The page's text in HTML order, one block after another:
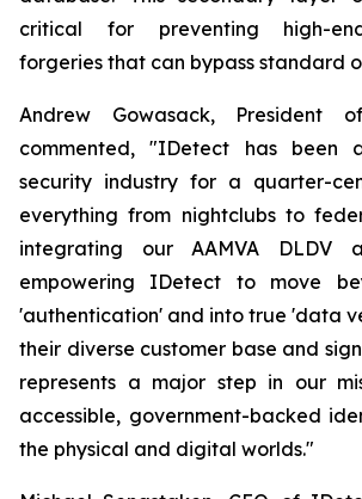
critical for preventing high-
forgeries that can bypass standard
Andrew Gowasack, President
commented, "IDetect has
security industry for a quarter-
everything from nightclubs to
integrating our AAMVA DLDV
empowering IDetect to move
'authentication' and into true 'data
their diverse customer base and
represents a major step in our
accessible, government-backed
the physical and digital worlds."